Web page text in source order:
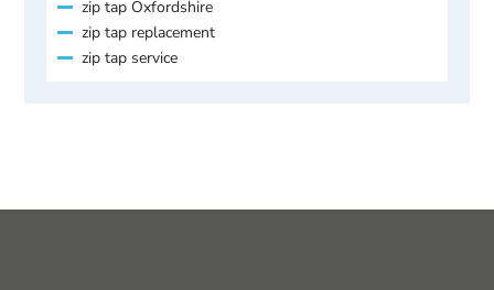
zip tap Oxfordshire
zip tap replacement
zip tap service